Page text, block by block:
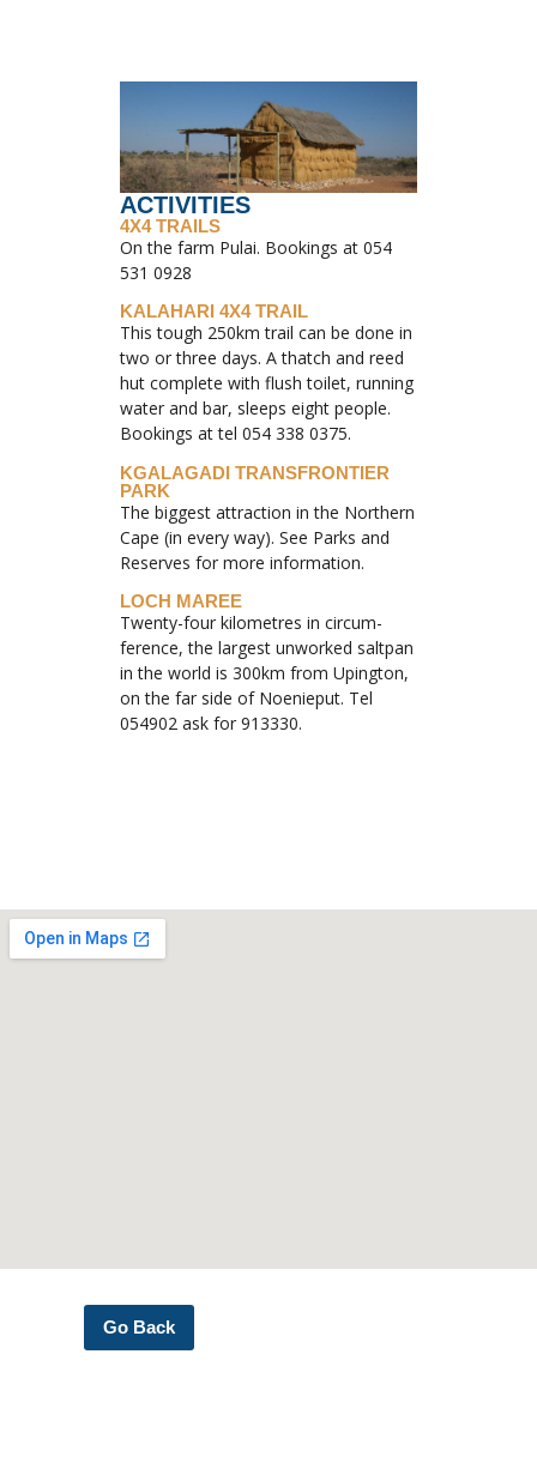
ACTIVITIES
4X4 TRAILS
On the farm Pulai. Bookings at 054
531 0928
KALAHARI 4X4 TRAIL
This tough 250km trail can be done in
two or three days. A thatch and reed
hut complete with flush toilet, running
water and bar, sleeps eight people.
Bookings at tel 054 338 0375.
KGALAGADI TRANSFRONTIER
PARK
The biggest attraction in the Northern
Cape (in every way). See Parks and
Reserves for more information.
LOCH MAREE
Twenty-four kilometres in circum-
ference, the largest unworked saltpan
in the world is 300km from Upington,
on the far side of Noenieput. Tel
054902 ask for 913330.
Go Back